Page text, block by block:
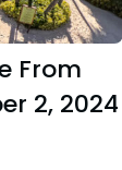
From
2, 2024